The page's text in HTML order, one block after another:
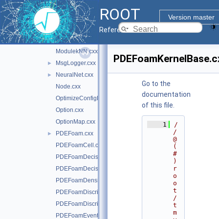
ROOT
Version master
Reference Guide
► MethodTMlpANN.cxx
MinuitFitter.cxx
MinuitWrapper.cxx
MisClassificationError.cxx
ModulekNN.cxx
► MsgLogger.cxx
►
NeuralNet.cxx
Node.cxx
OptimizeConfigParameters.cxx
Option.cxx
OptionMap.cxx
►
PDEFoam.cxx
PDEFoamCell.cxx
PDEFoamDecisionTree.cxx
PDEFoamDecisionTreeDensity.cxx
PDEFoamDensityBase.cxx
PDEFoamDiscriminant.cxx
PDEFoamDiscriminantDensity.cxx
PDEFoamEvent.cxx
Go to the
documentation
of this file.
    1
/
/
@
(
#
)
r
o
o
t
/
t
m